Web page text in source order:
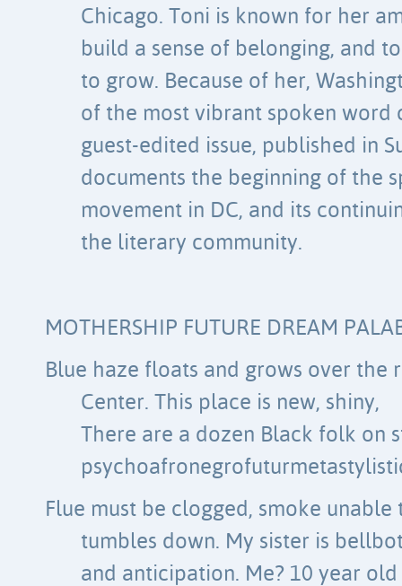
Chicago. Toni is known for her
build a sense of belonging, and
to grow. Because of her,
of the most vibrant spoken word
guest-edited issue, published in
documents the beginning of the
movement in DC, and its
the literary community.
MOTHERSHIP FUTURE DREAM
Blue haze floats and grows over the
Center. This place is new, shiny,
There are a dozen Black folk on
Flue must be clogged, smoke unable
tumbles down. My sister is
and anticipation. Me? 10 year